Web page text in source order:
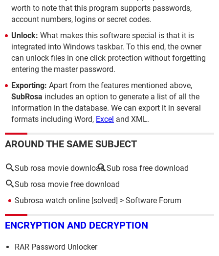
worth to note that this program supports passwords,
account numbers, logins or secret codes.
Unlock: What makes this software special is that it is
integrated into Windows taskbar. To this end, the owner
can unlock files in one click protection without forgetting
entering the master password.
Exporting: Apart from the features mentioned above,
SubRosa includes an option to generate a list of all the
information in the database. We can export it in several
formats including Word, Excel and XML.
AROUND THE SAME SUBJECT
Sub rosa movie download Sub rosa free download
Sub rosa movie free download
Subrosa watch online [solved] > Software Forum
ENCRYPTION AND DECRYPTION
RAR Password Unlocker